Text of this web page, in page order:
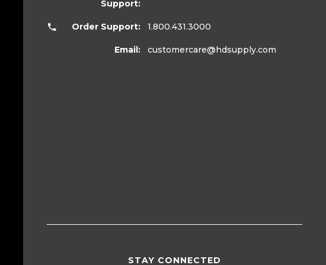
Support:
Order Support: 1.800.431.3000
Email: customercare@hdsupply.com
STAY CONNECTED